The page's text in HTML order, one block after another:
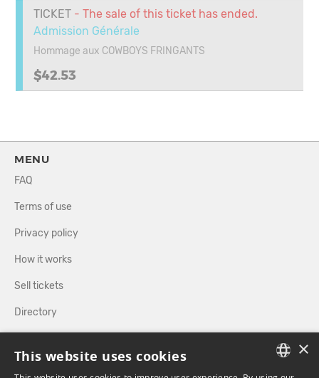
TICKET - The sale of this ticket has ended.
Admission Générale
Hommage aux COWBOYS FRINGANTS
$42.53
MENU
FAQ
Terms of use
Privacy policy
How it works
Sell tickets
Directory
FOLLOW US ×
This website uses cookies